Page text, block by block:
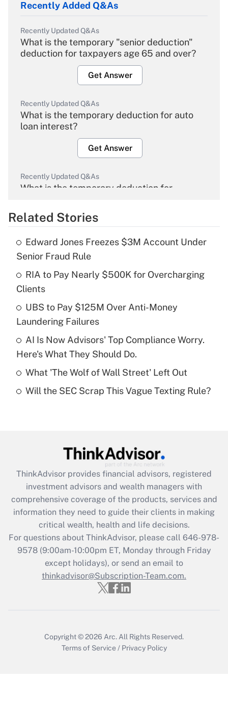
Recently Added Q&As
Recently Updated Q&As
What is the temporary "senior deduction"
deduction for taxpayers age 65 and over?
Get Answer
Recently Updated Q&As
What is the temporary deduction for auto
loan interest?
Get Answer
Recently Updated Q&As
What is the temporary deduction for
Get Answer
What is the temporary deduction for tip
income?
Recently Updated Q&As
What is a high deductible health plan for
purposes of an HSA?
Get Answer
Recently Updated Q&As
Get Answer
Recently Updated Q&As
What is the CARES Act employee
retention tax credit that was available
during 2020 and 2021?
Get Answer
Recently Updated Q&As
Who must file a return?
Related Stories
Edward Jones Freezes $3M Account Under
Senior Fraud Rule
RIA to Pay Nearly $500K for Overcharging
Clients
UBS to Pay $125M Over Anti-Money
Laundering Failures
AI Is Now Advisors' Top Compliance Worry.
Here's What They Should Do.
What 'The Wolf of Wall Street' Left Out
Will the SEC Scrap This Vague Texting Rule?
ThinkAdvisor provides financial advisors, registered
investment advisors and wealth managers with
comprehensive coverage of the products, services and
information they need to guide their clients in making
critical wealth, health and life decisions.
For questions about ThinkAdvisor, please call 646-978-
9578(9:00am-10:00pm ET, Monday through Friday
except holidays), or send an email to
thinkadvisor@Subscription-Team.com.
Copyright © 2026 Arc. All Rights Reserved.
Terms of Service / Privacy Policy